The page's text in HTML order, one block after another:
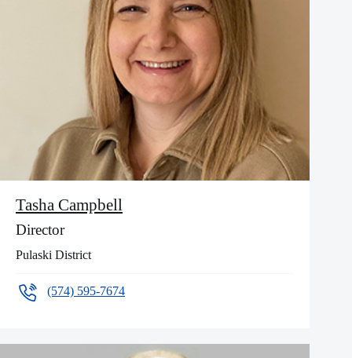
Tasha Campbell
Director
Pulaski District
(574) 595-7674